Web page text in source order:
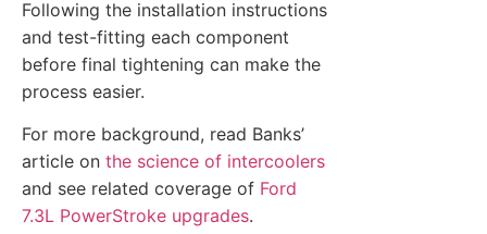
Following the installation instructions
and test-fitting each component
before final tightening can make the
process easier.
For more background, read Banks’
article on the science of intercoolers
and see related coverage of Ford
7.3L PowerStroke upgrades.